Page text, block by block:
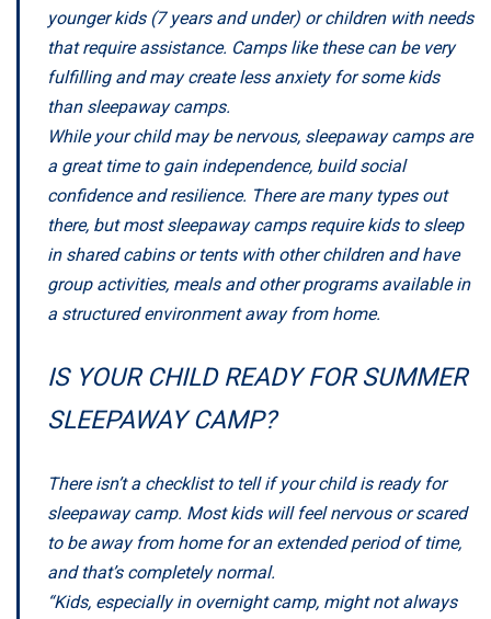
younger kids (7 years and under) or children with needs
that require assistance. Camps like these can be very
fulfilling and may create less anxiety for some kids
than sleepaway camps.
While your child may be nervous, sleepaway camps are
a great time to gain independence, build social
confidence and resilience. There are many types out
there, but most sleepaway camps require kids to sleep
in shared cabins or tents with other children and have
group activities, meals and other programs available in
a structured environment away from home.
IS YOUR CHILD READY FOR SUMMER
SLEEPAWAY CAMP?
There isn’t a checklist to tell if your child is ready for
sleepaway camp. Most kids will feel nervous or scared
to be away from home for an extended period of time,
and that’s completely normal.
“Kids, especially in overnight camp, might not always